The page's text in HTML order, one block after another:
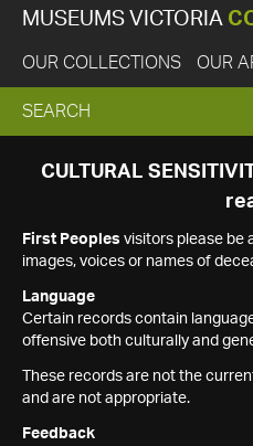
MUSEUMS VICTORIA
OUR COLLECTIONS OUR
EXPAND
SEARCH
SEARCH
CULTURAL
First Peoples visitors please be
images, voices or names of
Language
Certain records contain
offensive both culturally and
These records are not the
and are not appropriate.
Feedback